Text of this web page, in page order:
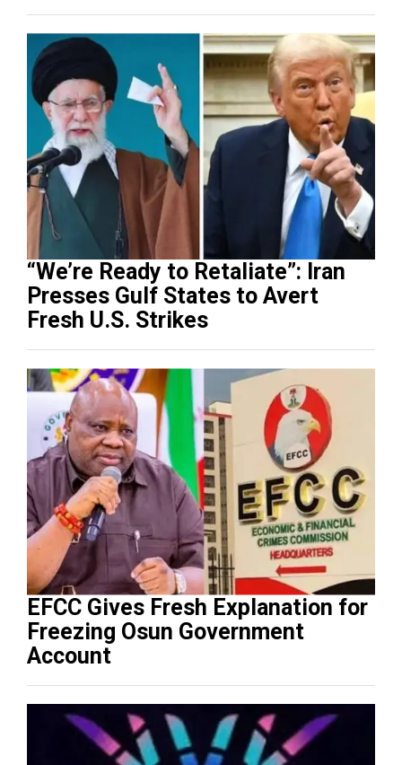
“We’re Ready to Retaliate”: Iran
Presses Gulf States to Avert
Fresh U.S. Strikes
EFCC Gives Fresh Explanation for
Freezing Osun Government
Account